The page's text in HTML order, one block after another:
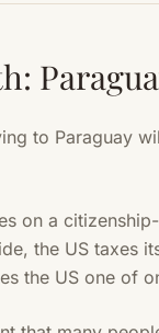
to Paraguay
on a
the US taxes
the US one of